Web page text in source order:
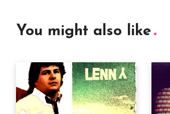
You might also like